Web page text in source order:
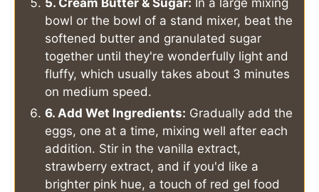
bowl or the bowl of a stand mixer, beat the
softened butter and granulated sugar
together until they're wonderfully light and
fluffy, which usually takes about 3 minutes
on medium speed.
6. Add Wet Ingredients: Gradually add the
eggs, one at a time, mixing well after each
addition. Stir in the vanilla extract,
strawberry extract, and if you'd like a
brighter pink hue, a touch of red gel food